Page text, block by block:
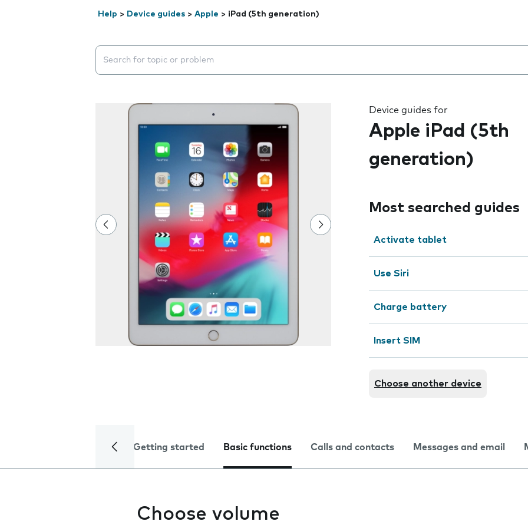
Help > Device guides > Apple > iPad (5th generation)
Search suggestions will appear below the field as you type
Device guides for
Apple iPad (5th
generation)
Most searched guides
Activate tablet
Use Siri
Charge battery
Insert SIM
Choose another device
Getting started Basic functions Calls and contacts Messages and email
Choose volume